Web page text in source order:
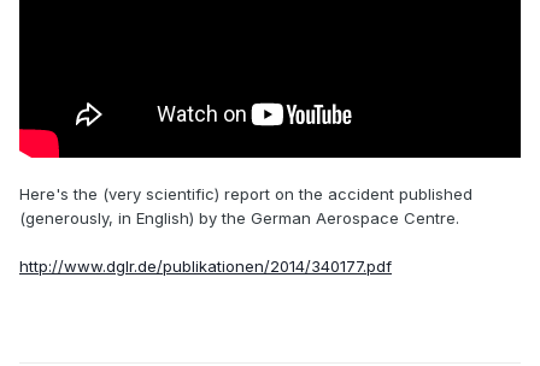
Here's the (very scientific) report on the accident published
(generously, in English) by the German Aerospace Centre.
http://www.dglr.de/publikationen/2014/340177.pdf